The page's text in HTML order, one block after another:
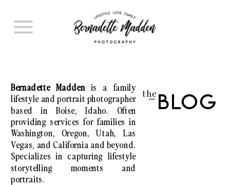
Bernadette Maddenis a family
lifestyle and portrait photographer
based in Boise, Idaho. Often
providing services for families in
Washington, Oregon, Utah, Las
Vegas, and California and beyond.
Specializes in capturing lifestyle
storytelling moments and
portraits.
Blog
the
I